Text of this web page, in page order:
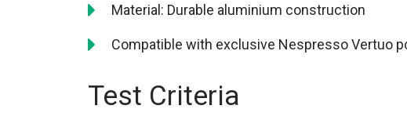
Material: Durable aluminium construction
Compatible with exclusive Nespresso Vertuo
Test Criteria